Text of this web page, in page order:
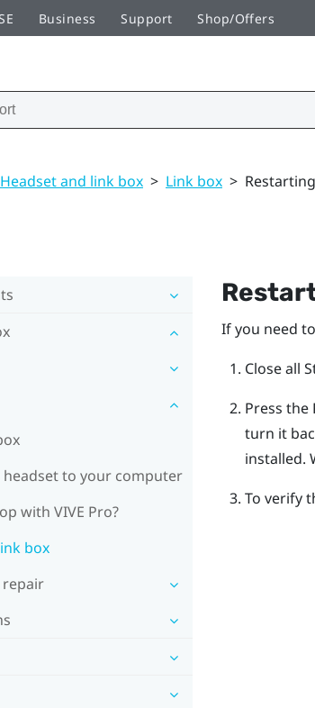
Business Support Shop/Offers
Headset and link box > Link box >
to your computer
with VIVE Pro?
box
repair
If you need
Close all
Press
turn it
installed.
To verify